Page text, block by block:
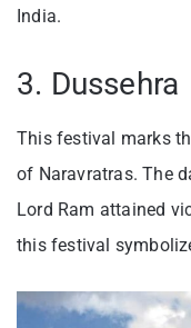
India.
3. Dussehra
This festival marks
of Naravratras. The
Lord Ram attained
this festival